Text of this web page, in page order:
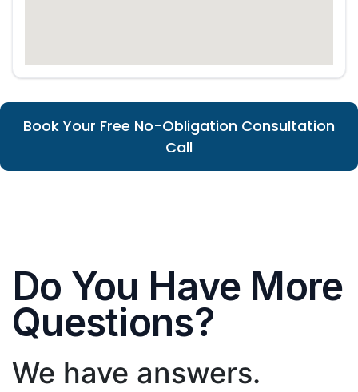
Book Your Free No-Obligation Consultation
Call
Do You Have More
Questions?
We have answers.